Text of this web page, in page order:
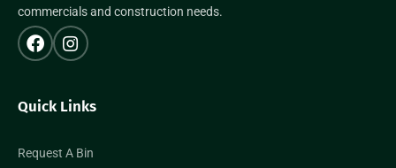
commercials and construction needs.
Quick Links
Request A Bin